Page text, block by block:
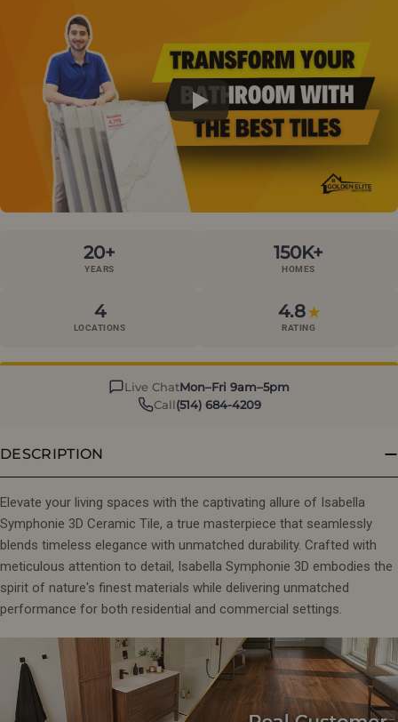
20+
YEARS
150K+
HOMES
4
LOCATIONS
4.8★
RATING
Live ChatMon–Fri 9am–5pm
Call(514) 684-4209
DESCRIPTION
Elevate your living spaces with the captivating allure of Isabella
Symphonie 3D Ceramic Tile, a true masterpiece that seamlessly
blends timeless elegance with unmatched durability. Crafted with
meticulous attention to detail, Isabella Symphonie 3D embodies the
spirit of nature's finest materials while delivering unmatched
performance for both residential and commercial settings.